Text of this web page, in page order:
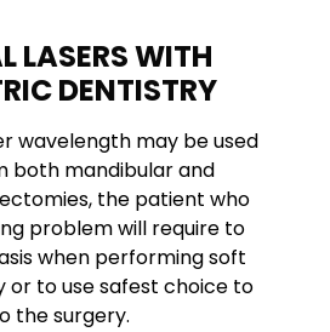
LASERS WITH
DENTISTRY
wavelength may be used
both mandibular and
the patient who
problem will require to
when performing soft
or to use safest choice to
the surgery.